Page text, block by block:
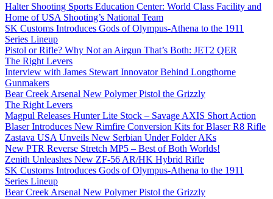
Halter Shooting Sports Education Center: World Class Facility and
Home of USA Shooting’s National Team
SK Customs Introduces Gods of Olympus-Athena to the 1911
Series Lineup
Pistol or Rifle? Why Not an Airgun That’s Both: JET2 QER
The Right Levers
Interview with James Stewart Innovator Behind Longthorne
Gunmakers
Bear Creek Arsenal New Polymer Pistol the Grizzly
The Right Levers
Magpul Releases Hunter Lite Stock – Savage AXIS Short Action
Blaser Introduces New Rimfire Conversion Kits for Blaser R8 Rifle
Zastava USA Unveils New Serbian Under Folder AKs
New PTR Reverse Stretch MP5 – Best of Both Worlds!
Zenith Unleashes New ZF-56 AR/HK Hybrid Rifle
SK Customs Introduces Gods of Olympus-Athena to the 1911
Series Lineup
Bear Creek Arsenal New Polymer Pistol the Grizzly